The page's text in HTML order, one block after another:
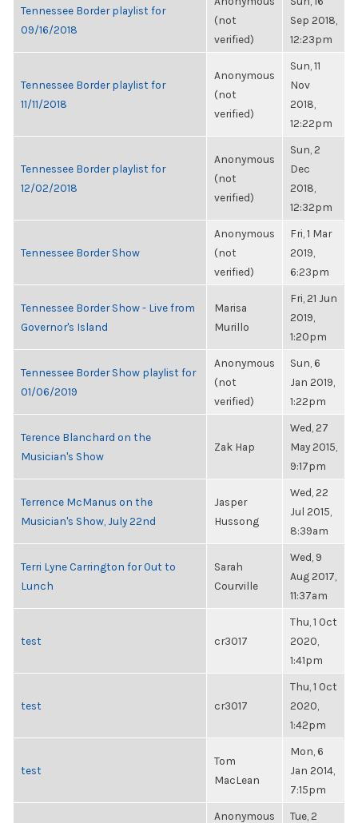
Tennessee Border playlist for
09/16/2018
(not
verified)
Sep 2018,
12:23pm
Tennessee Border playlist for
11/11/2018
Anonymous
(not
verified)
Sun, 11
Nov
2018,
12:22pm
Tennessee Border playlist for
12/02/2018
Anonymous
(not
verified)
Sun, 2
Dec
2018,
12:32pm
Tennessee Border Show
Anonymous
(not
verified)
Fri, 1 Mar
2019,
6:23pm
Tennessee Border Show - Live from
Governor's Island
Marisa
Murillo
Fri, 21 Jun
2019,
1:20pm
Tennessee Border Show playlist for
01/06/2019
Anonymous
(not
verified)
Sun, 6
Jan 2019,
1:22pm
Terence Blanchard on the
Musician's Show
Zak Hap
Wed, 27
May 2015,
9:17pm
Terrence McManus on the
Musician's Show, July 22nd
Jasper
Hussong
Wed, 22
Jul 2015,
8:39am
Terri Lyne Carrington for Out to
Lunch
Sarah
Courville
Wed, 9
Aug 2017,
11:37am
test cr3017
Thu, 1 Oct
2020,
1:41pm
test cr3017
Thu, 1 Oct
2020,
1:42pm
test
Tom
MacLean
Mon, 6
Jan 2014,
7:15pm
Anonymous
Tue, 2